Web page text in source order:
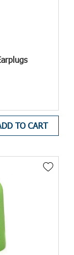
TO CART